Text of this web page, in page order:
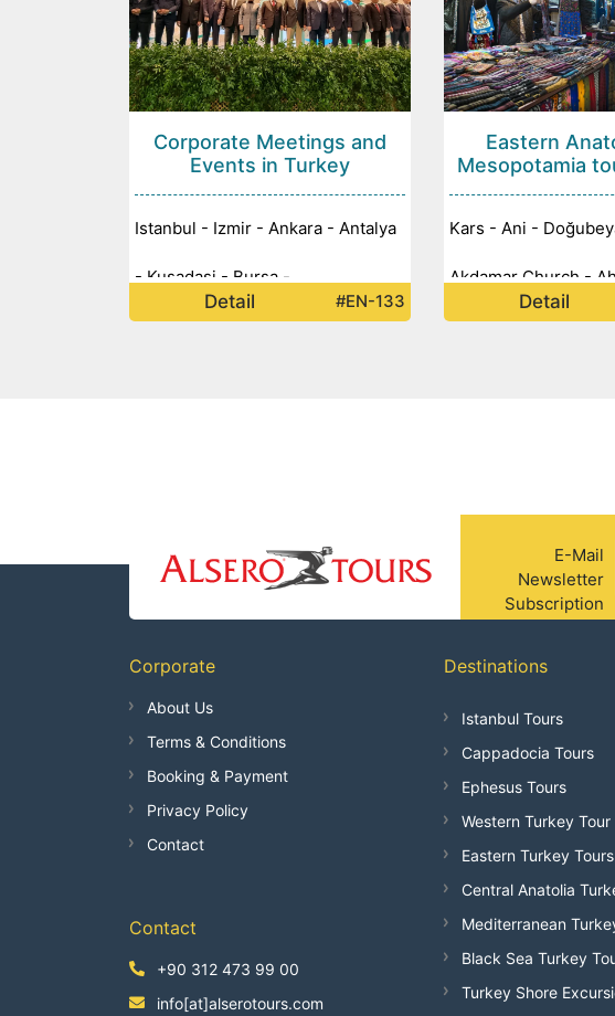
Corporate Meetings and
Events in Turkey
Istanbul - Izmir - Ankara - Antalya
- Kusadasi - Bursa -
Detail #EN-133
Eastern
Mesopotamia
Kars - Ani -
Akdamar Church -
Mardin - Diyarbakir
Detail
E-Mail
Newsletter
Subscription
Corporate
About Us
Terms & Conditions
Booking & Payment
Privacy Policy
Contact
Contact
+90 312 473 99 00
info[at]alserotours.com
Destinations
Istanbul Tours
Cappadocia Tours
Ephesus Tours
Western Turkey Tour
Eastern Turkey Tours
Central Anatolia
Mediterranean
Black Sea Turkey
Turkey Shore